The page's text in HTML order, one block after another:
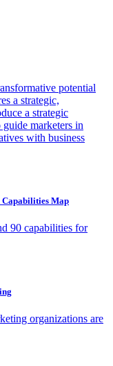
potential
a strategic,
a strategic
marketers in
with business
Map
90 capabilities for
organizations are